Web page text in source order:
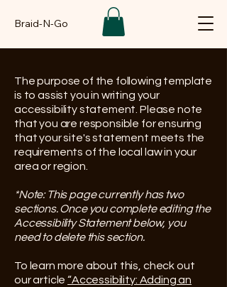
Braid-N-Go
The purpose of the following template
is to assist you in writing your
accessibility statement. Please note
that you are responsible for ensuring
that your site's statement meets the
requirements of the local law in your
area or region.
*Note: This page currently has two
sections. Once you complete editing the
Accessibility Statement below, you
need to delete this section.
To learn more about this, check out
our article“Accessibility: Adding an